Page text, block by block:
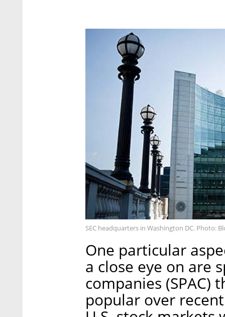
SEC headquarters in Washington DC. Photo:
One particular
a close eye on are
companies (SPAC)
popular over